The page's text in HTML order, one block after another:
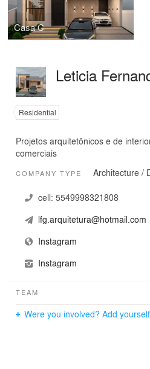
Casa C
Leticia
Residential
Projetos arquitetônicos e de
comerciais
COMPANY TYPE Architecture /
cell: 5549998321808
lfg.arquitetura@hotmail.com
Instagram
Instagram
TEAM
Were you involved? Add